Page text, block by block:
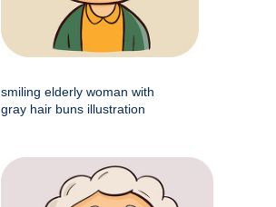
smiling elderly woman with
gray hair buns illustration